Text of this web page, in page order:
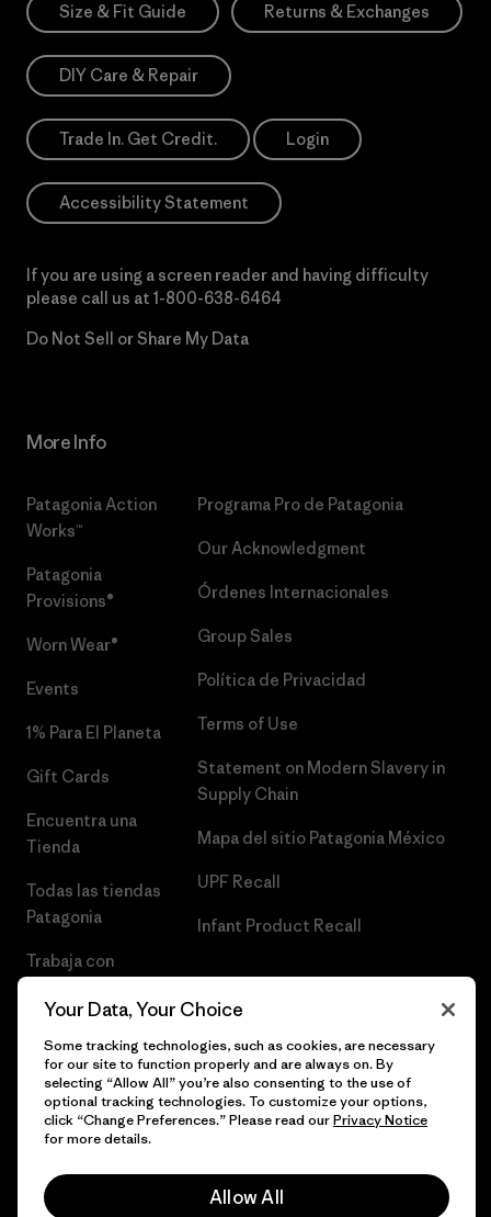
Size & Fit Guide Returns & Exchanges
DIY Care & Repair
Trade In. Get Credit. Login
Accessibility Statement
If you are using a screen reader and having difficulty
please call us at 1-800-638-6464
Do Not Sell or Share My Data
More Info
Patagonia Action
Works™
Patagonia
Provisions®
Worn Wear®
Events
1% Para El Planeta
Gift Cards
Encuentra una
Tienda
Todas las tiendas
Patagonia
Trabaja con
Programa Pro de Patagonia
Our Acknowledgment
Órdenes Internacionales
Group Sales
Política de Privacidad
Terms of Use
Statement on Modern Slavery in
Supply Chain
Mapa del sitio Patagonia México
UPF Recall
Infant Product Recall
© 2026 Patagonia, Inc. Todos los derechos reservados.
Your Data, Your Choice
Some tracking technologies, such as cookies, are necessary
for our site to function properly and are always on. By
selecting “Allow All” you’re also consenting to the use of
optional tracking technologies. To customize your options,
click “Change Preferences.” Please read ourPrivacy Notice
for more details.
Allow All